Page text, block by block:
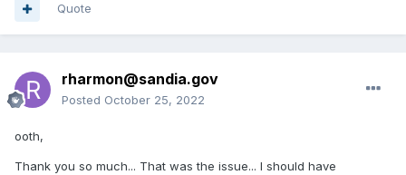
Quote
rharmon@sandia.gov
Posted October 25, 2022
ooth,
Thank you so much... That was the issue... I should have